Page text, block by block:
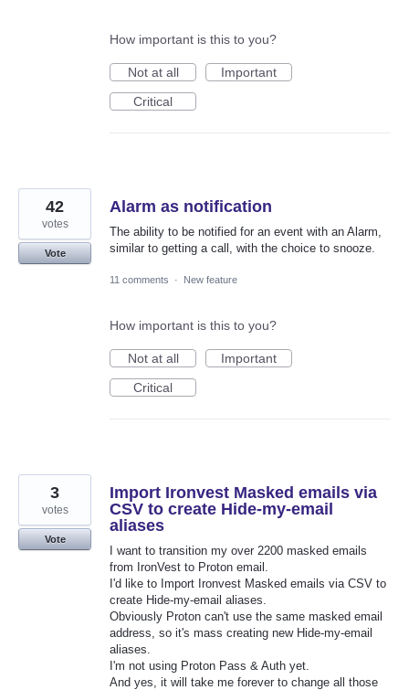
How important is this to you?
Not at all
Important
Critical
Alarm as notification
The ability to be notified for an event with an Alarm,
similar to getting a call, with the choice to snooze.
42
votes
Vote
11 comments · New feature
How important is this to you?
Not at all
Important
Critical
Import Ironvest Masked emails via
CSV to create Hide-my-email
aliases
I want to transition my over 2200 masked emails
from IronVest to Proton email.
I'd like to Import Ironvest Masked emails via CSV to
create Hide-my-email aliases.
Obviously Proton can't use the same masked email
address, so it's mass creating new Hide-my-email
aliases.
I'm not using Proton Pass & Auth yet.
And yes, it will take me forever to change all those
3
votes
Vote